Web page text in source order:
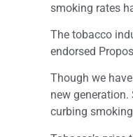
smoking rates
The tobacco
endorsed
Though we
new
curbing